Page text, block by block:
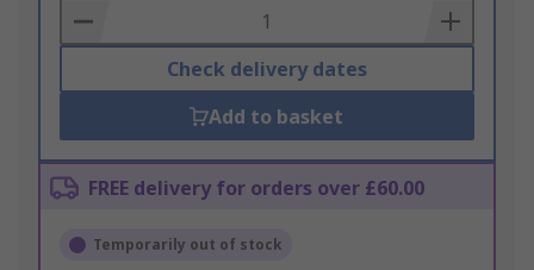
Basket
Check delivery dates
Add to basket
FREE delivery for orders over £60.00
Temporarily out of stock